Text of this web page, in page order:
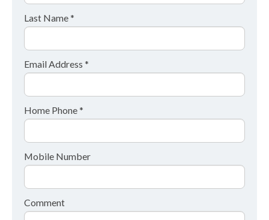
Last Name *
Email Address *
Home Phone *
Mobile Number
Comment